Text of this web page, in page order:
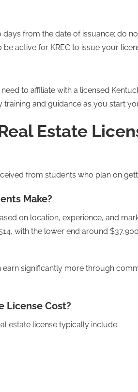
from the date of issuance; do
active for KREC to issue your
to affiliate with a licensed
and guidance as you start
Estate
from students who plan on
Make?
on location, experience, and
with the lower end around
significantly more through
License Cost?
estate license typically include: